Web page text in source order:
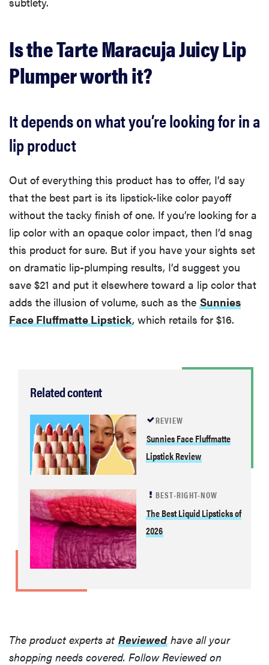
Is the Tarte Maracuja Juicy Lip
Plumper worth it?
It depends on what you’re looking for in a
lip product
Out of everything this product has to offer, I’d say
that the best part is its lipstick-like color payoff
without the tacky finish of one. If you’re looking for a
lip color with an opaque color impact, then I’d snag
this product for sure. But if you have your sights set
on dramatic lip-plumping results, I’d suggest you
save $21 and put it elsewhere toward a lip color that
adds the illusion of volume, such as the Sunnies
Face Fluffmatte Lipstick, which retails for $16.
Related content
REVIEW
Sunnies Face Fluffmatte
Lipstick Review
BEST-RIGHT-NOW
The Best Liquid Lipsticks of
2026
The product experts at Reviewed have all your
shopping needs covered. Follow Reviewed on